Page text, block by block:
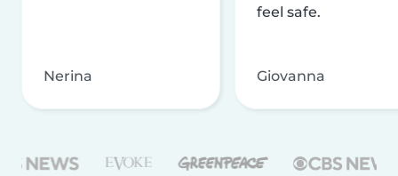
Nerina
feel safe.
Giovanna